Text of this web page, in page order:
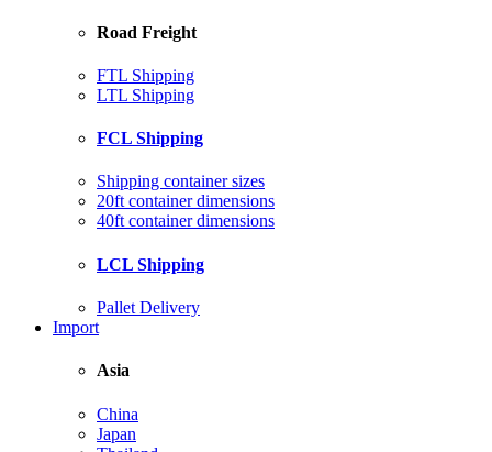
Road Freight
FTL Shipping
LTL Shipping
FCL Shipping
Shipping container sizes
20ft container dimensions
40ft container dimensions
LCL Shipping
Pallet Delivery
Import
Asia
China
Japan